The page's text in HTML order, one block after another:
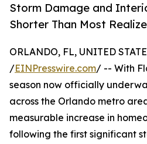
Storm Damage and
Shorter Than Most Realize
ORLANDO, FL, UNITED
/EINPresswire.com/ -- With
season now officially
across the Orlando metro
measurable increase in
following the first significant